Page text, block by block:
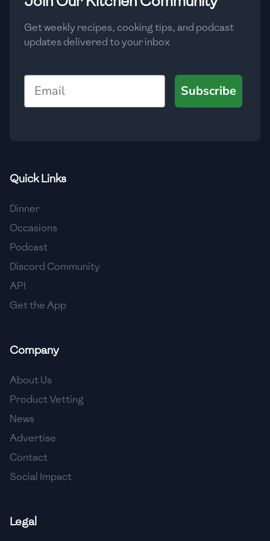
🇲🇬 Madagascar
🇲🇾 Malaysia
🇲🇽 Mexico
🇲🇩 Moldova
🇳🇵 Nepal
🇳🇱 Netherlands
🇳🇬 Nigeria
🇳🇴 Norway
🇴🇲 Oman
🇵🇦 Panama
🇵🇾 Paraguay
Get weekly recipes, cooking tips, and podcast
updates delivered to your inbox
Email
Subscribe
Quick Links
Dinner
Occasions
Podcast
Discord Community
API
Get the App
Company
About Us
Product Vetting
News
Advertise
Contact
Social Impact
Legal